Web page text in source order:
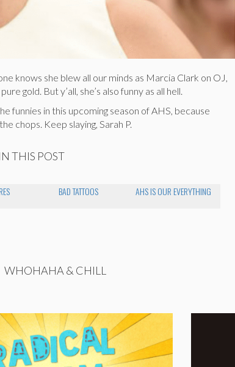
knows she blew all our minds as Marcia Clark on OJ,
gold. But y’all, she’s also funny as all hell.
funnies in this upcoming season of AHS, because
chops. Keep slaying, Sarah P.
IN THIS POST
BAD TATTOOS AHS IS OUR EVERYTHING
WHOHAHA & CHILL